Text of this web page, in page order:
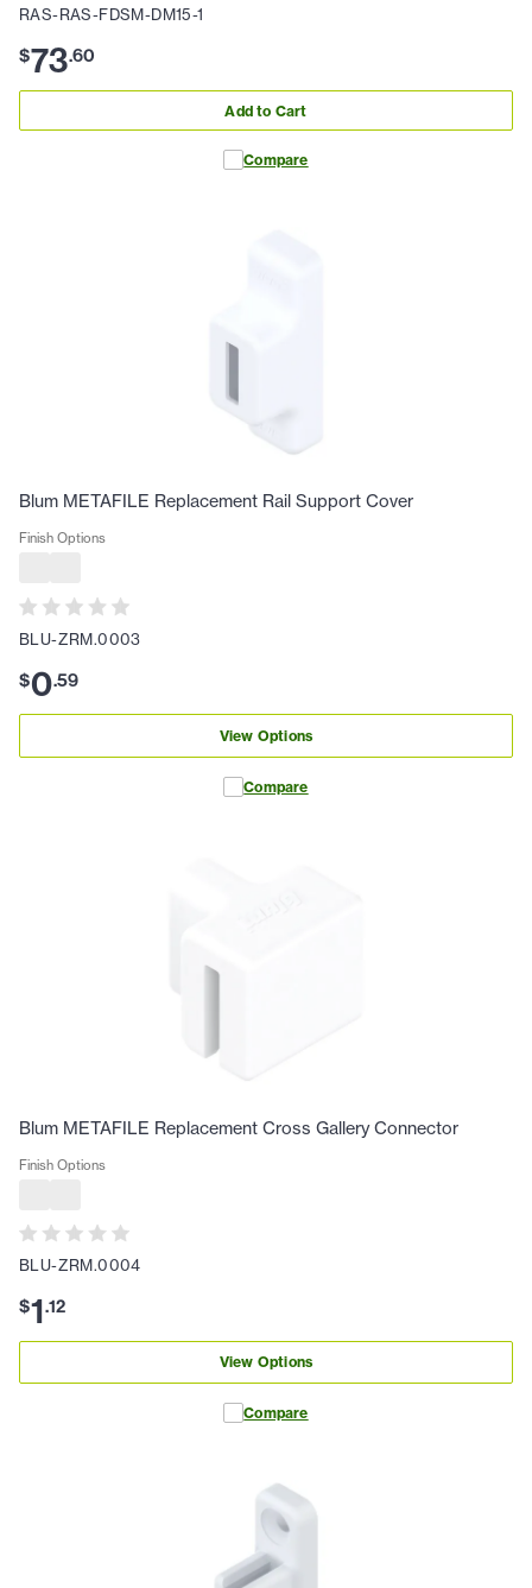
RAS-RAS-FDSM-DM15-1
$73.60
Add to Cart
Compare
Blum METAFILE Replacement Rail Support Cover
Finish Options
BLU-ZRM.0003
$0.59
View Options
Compare
Blum METAFILE Replacement Cross Gallery Connector
Finish Options
BLU-ZRM.0004
$1.12
View Options
Compare